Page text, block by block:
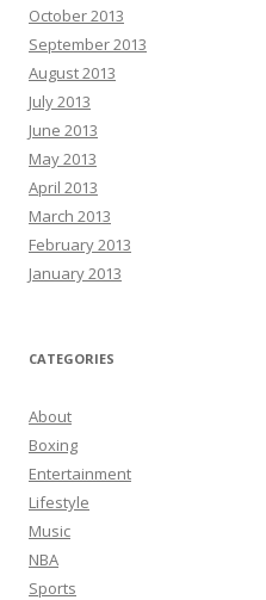
October 2013
September 2013
August 2013
July 2013
June 2013
May 2013
April 2013
March 2013
February 2013
January 2013
CATEGORIES
About
Boxing
Entertainment
Lifestyle
Music
NBA
Sports